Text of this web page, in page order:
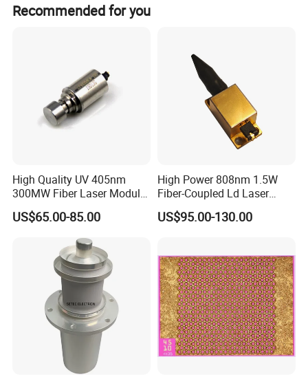
Recommended for you
High Quality UV 405nm
300MW Fiber Laser Module
for Ldi
US$65.00-85.00
High Power 808nm 1.5W
Fiber-Coupled Ld Laser
Diode for Industrial, Laser
Engraving, Pumping &
US$95.00-130.00